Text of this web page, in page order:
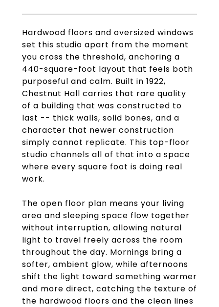
Hardwood floors and oversized windows
set this studio apart from the moment
you cross the threshold, anchoring a
440-square-foot layout that feels both
purposeful and calm. Built in 1922,
Chestnut Hall carries that rare quality
of a building that was constructed to
last -- thick walls, solid bones, and a
character that newer construction
simply cannot replicate. This top-floor
studio channels all of that into a space
where every square foot is doing real
work.
The open floor plan means your living
area and sleeping space flow together
without interruption, allowing natural
light to travel freely across the room
throughout the day. Mornings bring a
softer, ambient glow, while afternoons
shift the light toward something warmer
and more direct, catching the texture of
the hardwood floors and the clean lines